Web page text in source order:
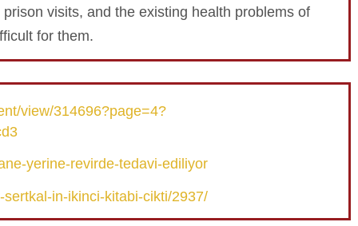
visits, and the existing health problems of
for them.
view/314696?page=4?
yerine-revirde-tedavi-ediliyor
in-ikinci-kitabi-cikti/2937/